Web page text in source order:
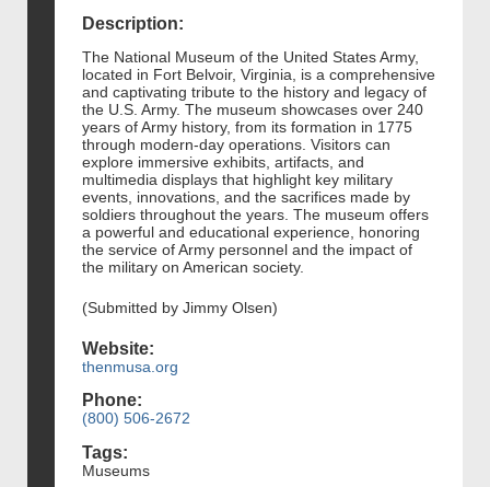
Description:
The National Museum of the United States Army,
located in Fort Belvoir, Virginia, is a comprehensive
and captivating tribute to the history and legacy of
the U.S. Army. The museum showcases over 240
years of Army history, from its formation in 1775
through modern-day operations. Visitors can
explore immersive exhibits, artifacts, and
multimedia displays that highlight key military
events, innovations, and the sacrifices made by
soldiers throughout the years. The museum offers
a powerful and educational experience, honoring
the service of Army personnel and the impact of
the military on American society.
(Submitted by Jimmy Olsen)
Website:
thenmusa.org
Phone:
(800) 506-2672
Tags:
Museums